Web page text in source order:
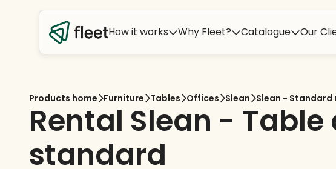
How it works Why Fleet? Catalogue Our
Products home Furniture Tables Offices Slean Slean -
Rental Slean - Table
standard